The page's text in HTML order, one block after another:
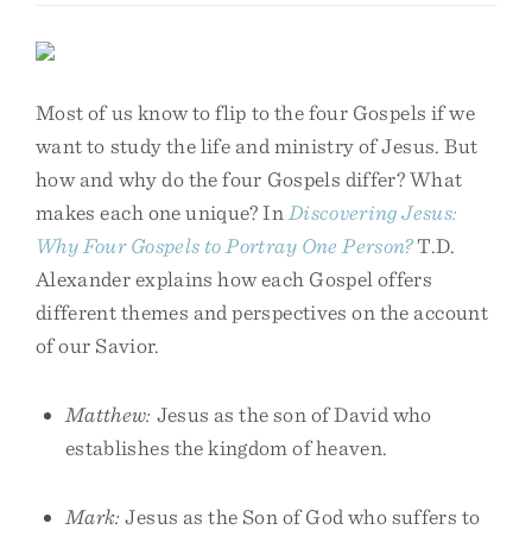
Most of us know to flip to the four Gospels if we
want to study the life and ministry of Jesus. But
how and why do the four Gospels differ? What
makes each one unique? In Discovering Jesus:
Why Four Gospels to Portray One Person?T.D.
Alexander explains how each Gospel offers
different themes and perspectives on the account
of our Savior.
Matthew: Jesus as the son of David who
establishes the kingdom of heaven.
Mark: Jesus as the Son of God who suffers to